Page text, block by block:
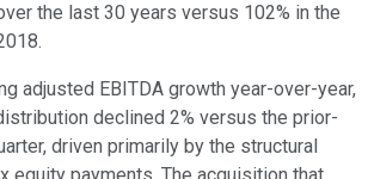
the last 30 years versus 102% in the
adjusted EBITDA growth year-over-year,
declined 2% versus the prior-
driven primarily by the structural